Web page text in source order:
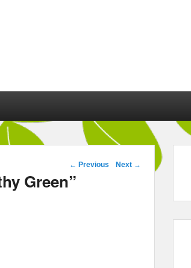
Post navigation
← Previous Next →
Green”